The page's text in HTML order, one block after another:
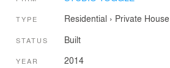
TYPE Residential › Private House
STATUS Built
YEAR 2014